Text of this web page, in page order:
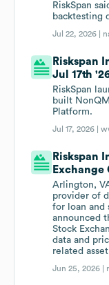
RiskSpan
backtesting
Jul 22, 2026 |
Riskspan
Jul 17th
RiskSpan
built
Platform.
Jul 17, 2026 |
Riskspan
Exchange
Arlington,
provider of
for loan and
announced
Stock
data and
related
Jun 25, 2026 |